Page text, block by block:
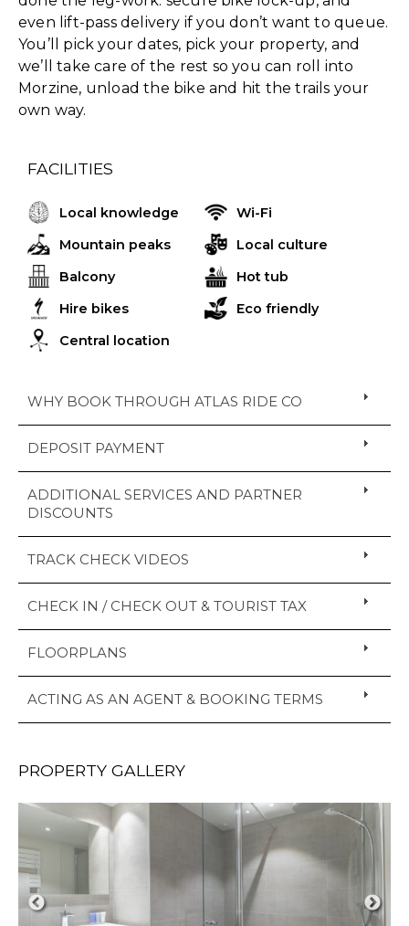
even lift-pass delivery if you don’t want to queue.
You’ll pick your dates, pick your property, and
we’ll take care of the rest so you can roll into
Morzine, unload the bike and hit the trails your
own way.
FACILITIES
Local knowledge
Wi-Fi
Mountain peaks
Local culture
Balcony
Hot tub
Hire bikes
Eco friendly
Central location
WHY BOOK THROUGH ATLAS RIDE CO
DEPOSIT PAYMENT
ADDITIONAL SERVICES AND PARTNER
DISCOUNTS
TRACK CHECK VIDEOS
CHECK IN / CHECK OUT & TOURIST TAX
FLOORPLANS
ACTING AS AN AGENT & BOOKING TERMS
PROPERTY GALLERY